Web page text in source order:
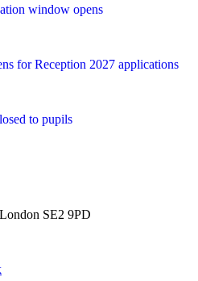
window opens
for Reception 2027 applications
to pupils
SE2 9PD